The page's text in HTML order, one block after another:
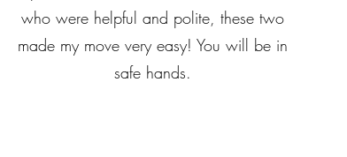
who were helpful and polite, these two
made my move very easy! You will be in
safe hands.